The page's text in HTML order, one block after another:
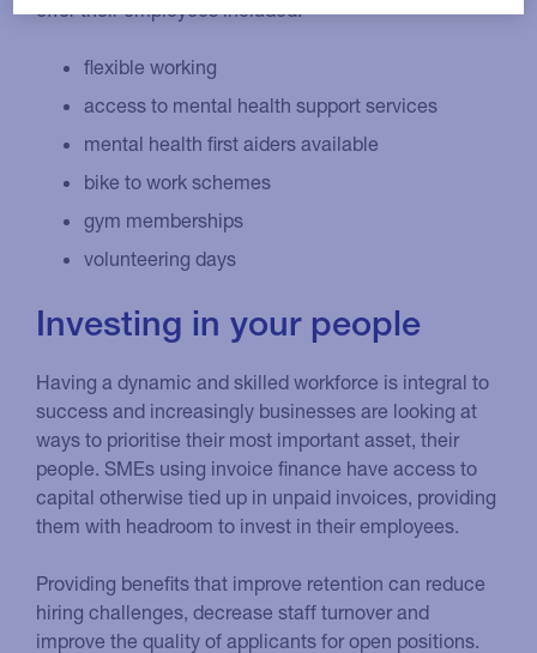
offer their employees included:
flexible working
access to mental health support services
mental health first aiders available
bike to work schemes
gym memberships
volunteering days
Investing in your people
Having a dynamic and skilled workforce is integral to
success and increasingly businesses are looking at
ways to prioritise their most important asset, their
people. SMEs using invoice finance have access to
capital otherwise tied up in unpaid invoices, providing
them with headroom to invest in their employees.
Providing benefits that improve retention can reduce
hiring challenges, decrease staff turnover and
improve the quality of applicants for open positions.